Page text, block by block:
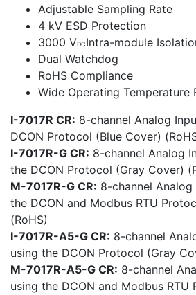
Adjustable Sampling Rate
4 kV ESD Protection
3000 VDCIntra-module
Dual Watchdog
RoHS Compliance
Wide Operating Temperature
I-7017R CR: 8-channel Analog
DCON Protocol (Blue Cover)
I-7017R-G CR: 8-channel Analog
the DCON Protocol (Gray Cover)
M-7017R-G CR: 8-channel
the DCON and Modbus RTU
(RoHS)
I-7017R-A5-G CR: 8-channel
using the DCON Protocol (Gray
M-7017R-A5-G CR: 8-channel
using the DCON and Modbus RTU